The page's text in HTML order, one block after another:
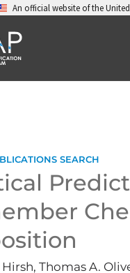
An official website of the
SEARCH
Hirsh, Thomas A.